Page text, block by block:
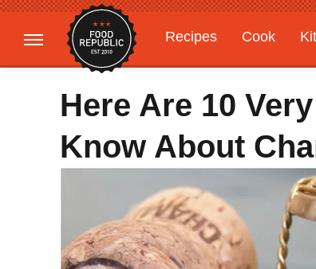
Recipes Cook
Gardening
Features
Here Are 10
Know About